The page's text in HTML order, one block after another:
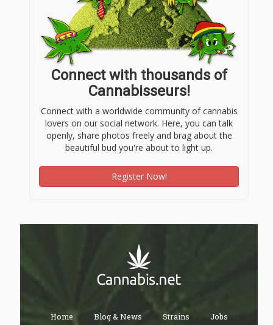
Connect with thousands of
Cannabisseurs!
Connect with a worldwide community of cannabis
lovers on our social network. Here, you can talk
openly, share photos freely and brag about the
beautiful bud you're about to light up.
Register Now!
Home Blog & News Strains Jobs